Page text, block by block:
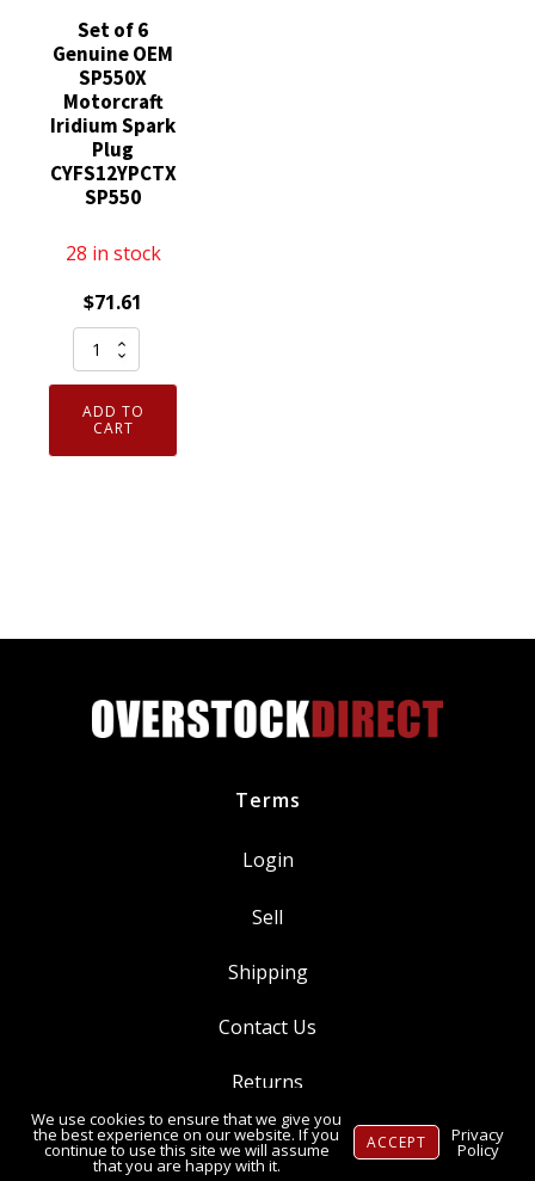
Set of 6
Genuine OEM
SP550X
Motorcraft
Iridium Spark
Plug
CYFS12YPCTX
SP550
28 in stock
$71.61
Set
of
Genuine
OEM
CYFS12YPCTX
quantity
ADD TO
CART
Terms
Login
Sell
Shipping
Contact Us
Returns
Ⓒ Copyright 2014-2026, OverstockDirect.com
We use cookies to ensure that we give you
the best experience on our website. If you
continue to use this site we will assume
that you are happy with it.
ACCEPT Privacy
Policy